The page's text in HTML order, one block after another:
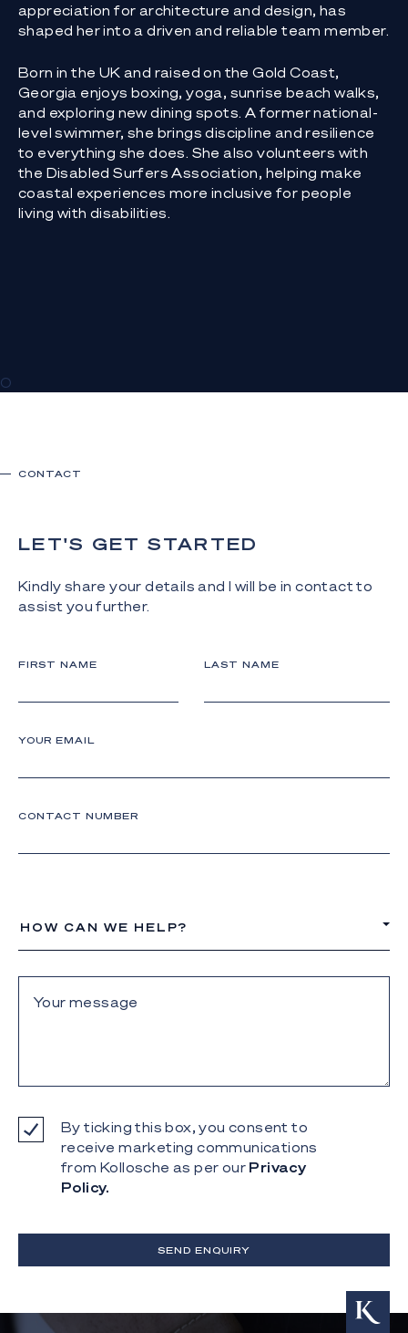
appreciation for architecture and design, has
shaped her into a driven and reliable team member.
Born in the UK and raised on the Gold Coast,
Georgia enjoys boxing, yoga, sunrise beach walks,
and exploring new dining spots. A former national-
level swimmer, she brings discipline and resilience
to everything she does. She also volunteers with
the Disabled Surfers Association, helping make
coastal experiences more inclusive for people
living with disabilities.
0
CONTACT
LET'S GET STARTED
Kindly share your details and I will be in contact to
assist you further.
FIRST NAME LAST NAME
YOUR EMAIL
CONTACT NUMBER
HOW CAN WE HELP?
By ticking this box, you consent to
receive marketing communications
from Kollosche as per our Privacy
Policy.
SEND ENQUIRY